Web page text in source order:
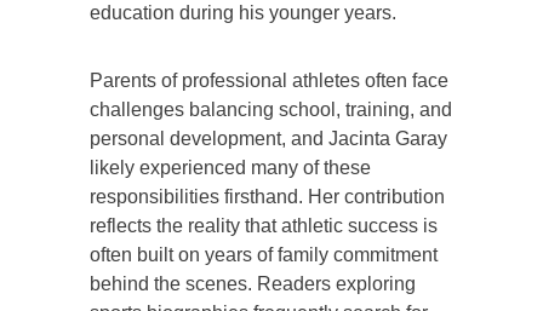
education during his younger years.
Parents of professional athletes often face
challenges balancing school, training, and
personal development, and Jacinta Garay
likely experienced many of these
responsibilities firsthand. Her contribution
reflects the reality that athletic success is
often built on years of family commitment
behind the scenes. Readers exploring